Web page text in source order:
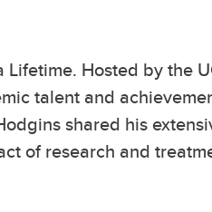
Hosted by the
talent and
shared his
of research and